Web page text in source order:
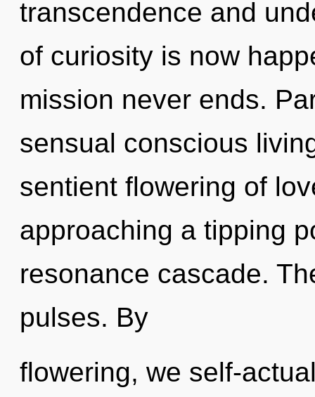
transcendence and
of curiosity is now
mission never ends.
sensual conscious
sentient flowering of
approaching a tipping
resonance cascade.
pulses. By
flowering, we self-